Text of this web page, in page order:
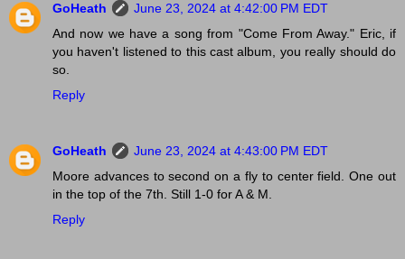
GoHeath
June 23, 2024 at 4:42:00 PM EDT
And now we have a song from "Come From Away." Eric, if
you haven't listened to this cast album, you really should do
so.
Reply
GoHeath
June 23, 2024 at 4:43:00 PM EDT
Moore advances to second on a fly to center field. One out
in the top of the 7th. Still 1-0 for A & M.
Reply